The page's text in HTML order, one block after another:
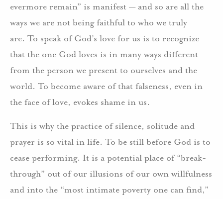
evermore remain” is manifest — and so are all the
ways we are not being faithful to who we truly
are. To speak of God’s love for us is to recognize
that the one God loves is in many ways different
from the person we present to ourselves and the
world. To become aware of that falseness, even in
the face of love, evokes shame in us.
This is why the practice of silence, solitude and
prayer is so vital in life. To be still before God is to
cease performing. It is a potential place of “break-
through” out of our illusions of our own willfulness
and into the “most intimate poverty one can find,”